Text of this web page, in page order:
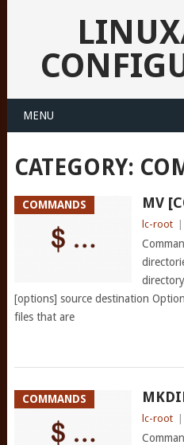
MENU
CATEGORY:
COMMANDS MV
lc-root
[options] source destination
files that are
COMMANDS
lc-root